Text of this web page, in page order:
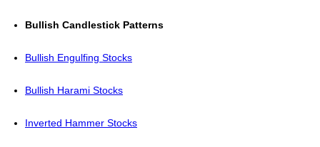
Bullish Candlestick Patterns
Bullish Engulfing Stocks
Bullish Harami Stocks
Inverted Hammer Stocks